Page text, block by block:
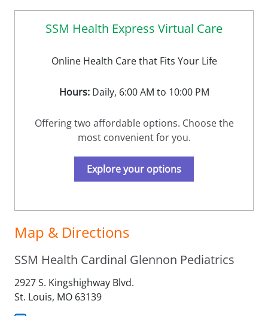
Map & Directions
SSM Health Cardinal Glennon Pediatrics
2927 S. Kingshighway Blvd.
St. Louis, MO 63139
SSM Health Express Virtual Care
Online Health Care that Fits Your Life
Hours:Daily, 6:00 AM to 10:00 PM
Offering two affordable options. Choose the
most convenient for you.
Explore your options